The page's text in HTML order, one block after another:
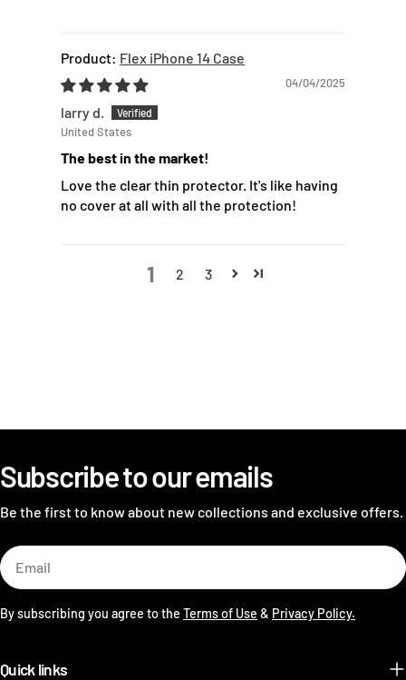
Flex iPhone 14 Case
04/04/2025
larry d.
United States
The best in the market!
Love the clear thin protector. It's like having
no cover at all with all the protection!
1 2 3
Subscribe to our emails
Be the first to know about new collections and exclusive offers.
Email
By subscribing you agree to the Terms of Use & Privacy Policy.
Quick links